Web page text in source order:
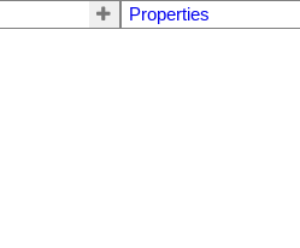
Properties